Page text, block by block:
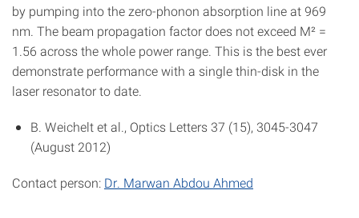
by pumping into the zero-phonon absorption line at 969
nm. The beam propagation factor does not exceed M² =
1.56 across the whole power range. This is the best ever
demonstrate performance with a single thin-disk in the
laser resonator to date.
B. Weichelt et al., Optics Letters 37 (15), 3045-3047
(August 2012)
Contact person: Dr. Marwan Abdou Ahmed